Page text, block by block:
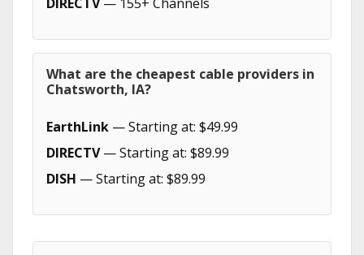
What are the cheapest cable providers in
Chatsworth, IA?
EarthLink — Starting at: $49.99
DIRECTV— Starting at: $89.99
DISH — Starting at: $89.99